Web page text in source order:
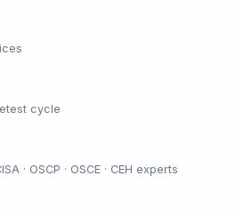
cycle
· OSCP · OSCE · CEH experts